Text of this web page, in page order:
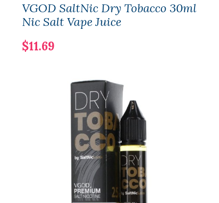
VGOD SaltNic Dry Tobacco 30ml
Nic Salt Vape Juice
$11.69